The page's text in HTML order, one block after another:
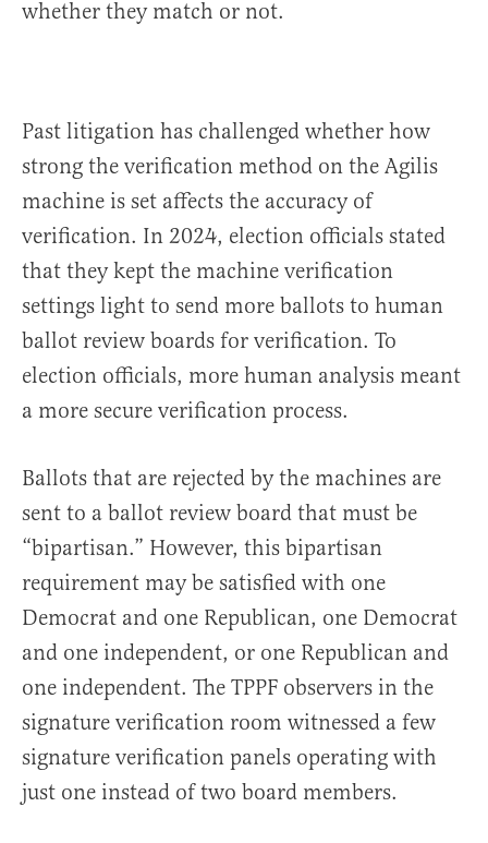
whether they match or not.
Past litigation has challenged whether how
strong the verification method on the Agilis
machine is set affects the accuracy of
verification. In 2024, election officials stated
that they kept the machine verification
settings light to send more ballots to human
ballot review boards for verification. To
election officials, more human analysis meant
a more secure verification process.
Ballots that are rejected by the machines are
sent to a ballot review board that must be
“bipartisan.” However, this bipartisan
requirement may be satisfied with one
Democrat and one Republican, one Democrat
and one independent, or one Republican and
one independent. The TPPF observers in the
signature verification room witnessed a few
signature verification panels operating with
just one instead of two board members.